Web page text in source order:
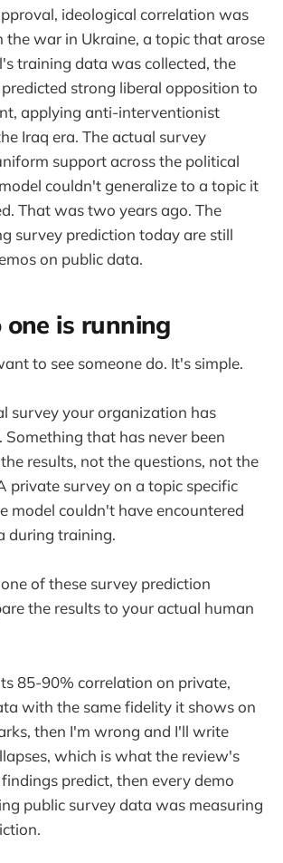
ideological correlation was
the war in Ukraine, a topic that arose
training data was collected, the
strong liberal opposition to
applying anti-interventionist
Iraq era. The actual survey
support across the political
couldn't generalize to a topic it
That was two years ago. The
survey prediction today are still
on public data.
is running
to see someone do. It's simple.
survey your organization has
Something that has never been
results, not the questions, not the
private survey on a topic specific
model couldn't have encountered
during training.
of these survey prediction
the results to your actual human
85-90% correlation on private,
with the same fidelity it shows on
then I'm wrong and I'll write
which is what the review's
predict, then every demo
public survey data was measuring